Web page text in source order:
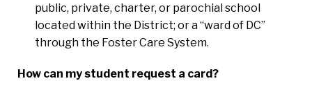
public, private, charter, or parochial school
located within the District; or a “ward of DC”
through the Foster Care System.
How can my student request a card?